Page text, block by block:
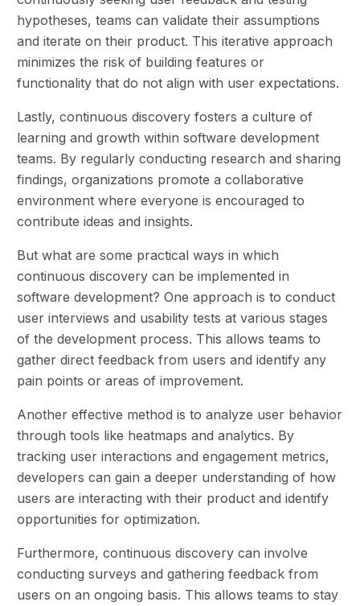
hypotheses, teams can validate their assumptions
and iterate on their product. This iterative approach
minimizes the risk of building features or
functionality that do not align with user expectations.
Lastly, continuous discovery fosters a culture of
learning and growth within software development
teams. By regularly conducting research and sharing
findings, organizations promote a collaborative
environment where everyone is encouraged to
contribute ideas and insights.
But what are some practical ways in which
continuous discovery can be implemented in
software development? One approach is to conduct
user interviews and usability tests at various stages
of the development process. This allows teams to
gather direct feedback from users and identify any
pain points or areas of improvement.
Another effective method is to analyze user behavior
through tools like heatmaps and analytics. By
tracking user interactions and engagement metrics,
developers can gain a deeper understanding of how
users are interacting with their product and identify
opportunities for optimization.
Furthermore, continuous discovery can involve
conducting surveys and gathering feedback from
users on an ongoing basis. This allows teams to stay